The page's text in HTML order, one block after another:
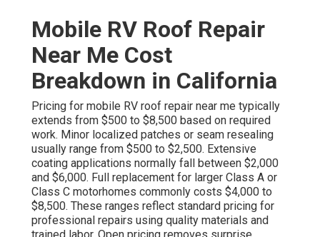
Mobile RV Roof Repair
Near Me Cost
Breakdown in California
Pricing for mobile RV roof repair near me typically
extends from $500 to $8,500 based on required
work. Minor localized patches or seam resealing
usually range from $500 to $2,500. Extensive
coating applications normally fall between $2,000
and $6,000. Full replacement for larger Class A or
Class C motorhomes commonly costs $4,000 to
$8,500. These ranges reflect standard pricing for
professional repairs using quality materials and